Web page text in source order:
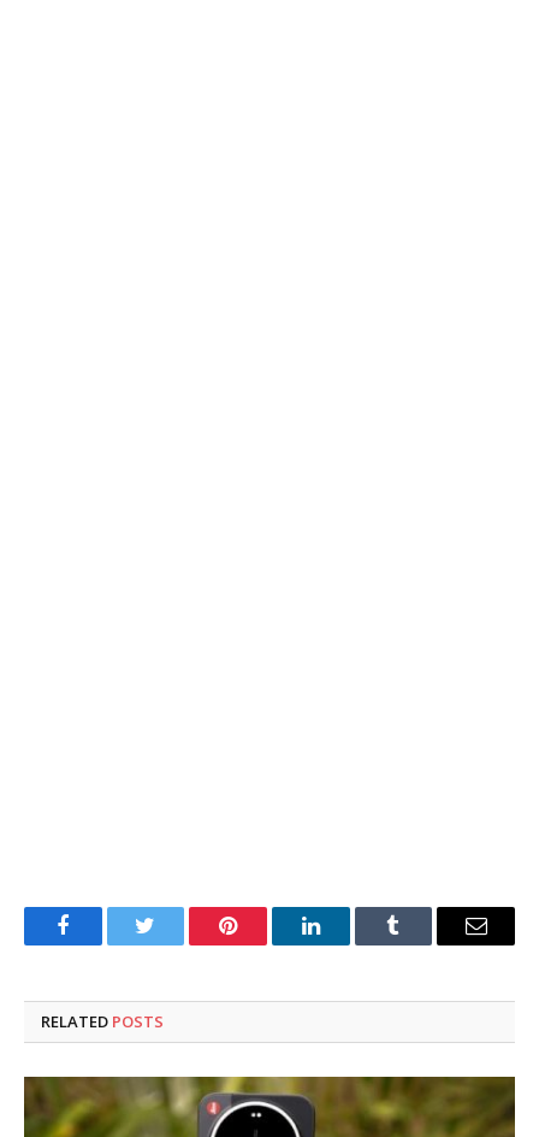
FacebookTwitter Pinterest LinkedInTumblr Email
RELATED POSTS